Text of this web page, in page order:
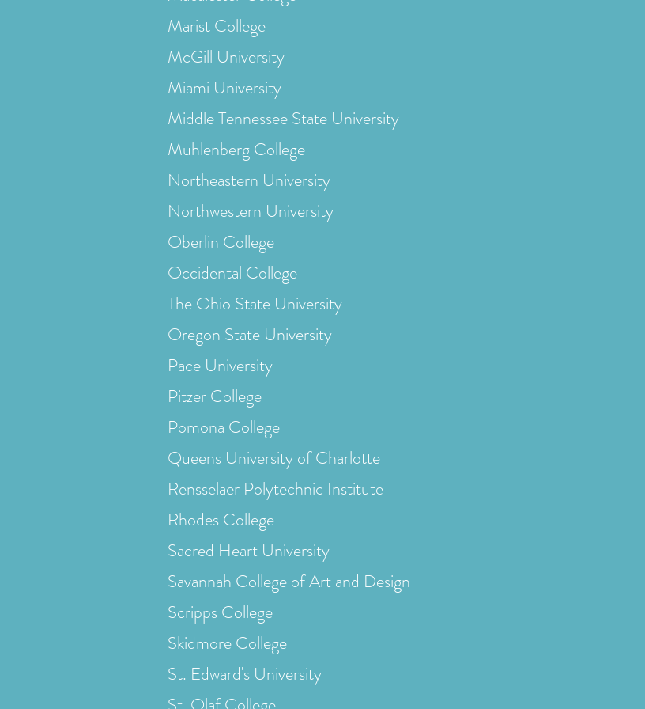
Marist College
McGill University
Miami University
Middle Tennessee State University
Muhlenberg College
Northeastern University
Northwestern University
Oberlin College
Occidental College
The Ohio State University
Oregon State University
Pace University
Pitzer College
Pomona College
Queens University of Charlotte
Rensselaer Polytechnic Institute
Rhodes College
Sacred Heart University
Savannah College of Art and Design
Scripps College
Skidmore College
St. Edward's University